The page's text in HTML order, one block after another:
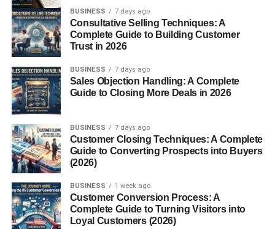
discomfort.
2. Variety of Healthy Ingredients
ingredients such as nuts, seeds, and whole grains. These
ingredients often provide fiber, protein, and healthy fats.
3. Easy and Convenient Snack
Crackers are one of the most convenient snacks
available. Gluten-free versions offer the same
convenience and can be easily packed for work, school,
or travel.
4. Growing Popularity in Healthy
BUSINESS 7 days ago
Consultative Selling Techniques: A
Complete Guide to Building Customer
Trust in 2026
BUSINESS 7 days ago
Sales Objection Handling: A Complete
Guide to Closing More Deals in 2026
BUSINESS 7 days ago
Customer Closing Techniques: A Complete
Guide to Converting Prospects into Buyers
(2026)
BUSINESS 1 week ago
Customer Conversion Process: A
Complete Guide to Turning Visitors into
Loyal Customers (2026)